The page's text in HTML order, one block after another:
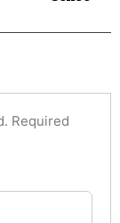
Required